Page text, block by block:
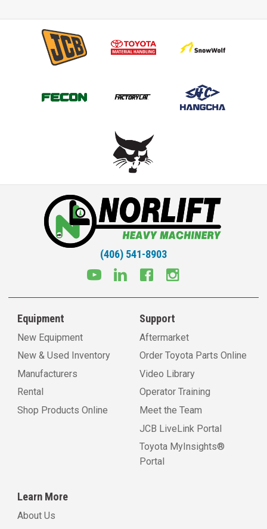
(406) 541-8903
Equipment
New Equipment
New & Used Inventory
Manufacturers
Rental
Shop Products Online
Support
Aftermarket
Order Toyota Parts Online
Video Library
Operator Training
Meet the Team
JCB LiveLink Portal
Toyota MyInsights®
Portal
Learn More
About Us